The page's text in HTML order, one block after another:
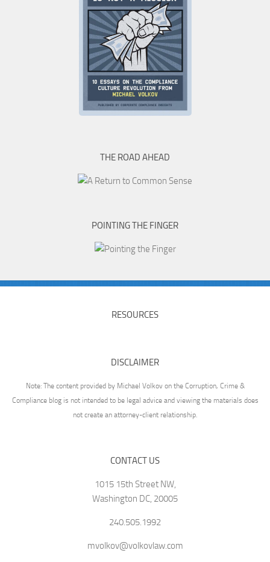
THE ROAD AHEAD
POINTING THE FINGER
RESOURCES
DISCLAIMER
Note: The content provided by Michael Volkov on the Corruption, Crime &
Compliance blog is not intended to be legal advice and viewing the materials does
not create an attorney-client relationship.
CONTACT US
1015 15th Street NW,
Washington DC, 20005
240.505.1992
mvolkov@volkovlaw.com